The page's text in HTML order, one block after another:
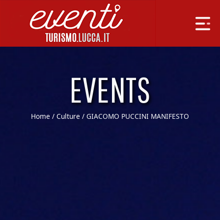
EVENTS
Home / Culture / GIACOMO PUCCINI MANIFESTO